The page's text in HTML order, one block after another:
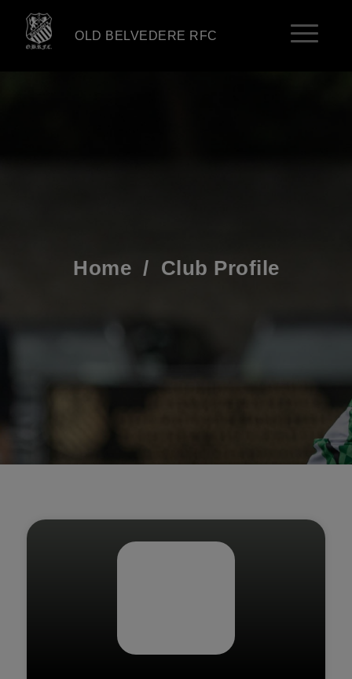
OLD BELVEDERE RFC
Home / Club Profile